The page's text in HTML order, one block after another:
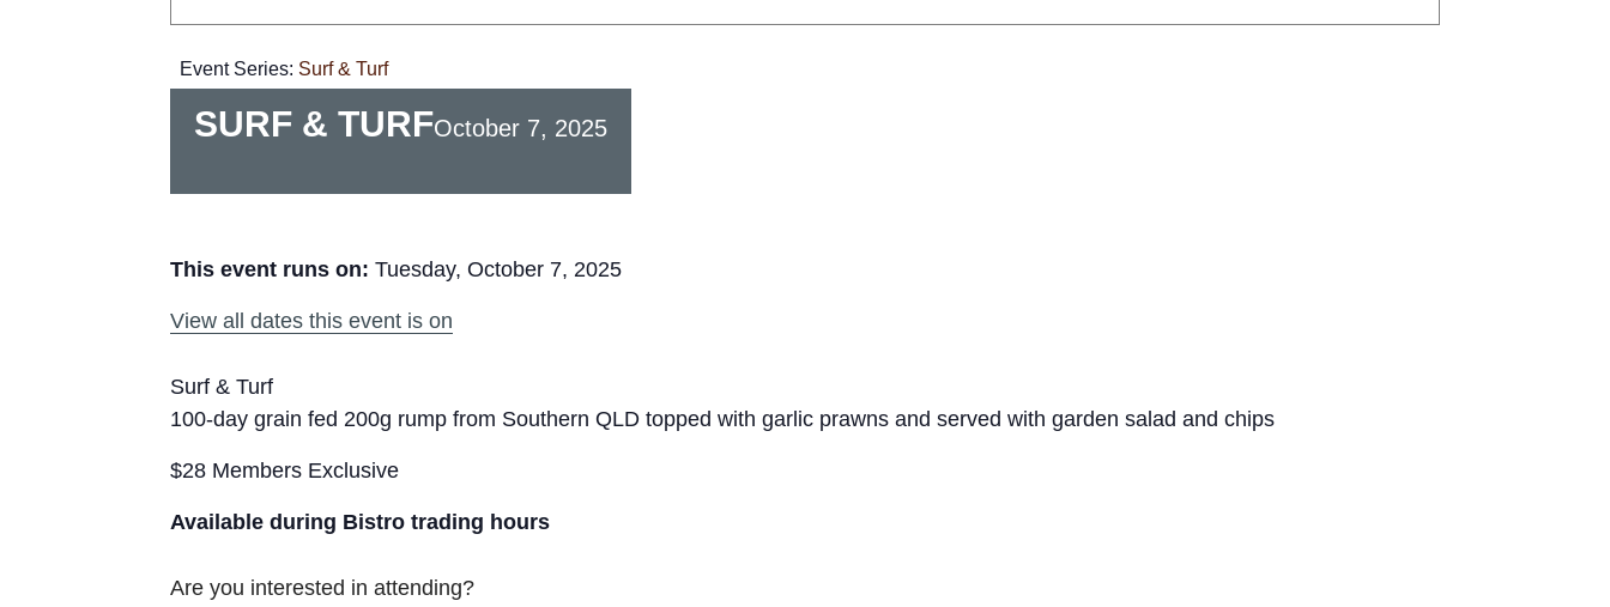
Event Series: Surf & Turf
SURF & TURFOctober 7, 2025
This event runs on: Tuesday, October 7, 2025
View all dates this event is on
Surf & Turf
100-day grain fed 200g rump from Southern QLD topped with garlic prawns and served with garden salad and chips
$28 Members Exclusive
Available during Bistro trading hours
Are you interested in attending?